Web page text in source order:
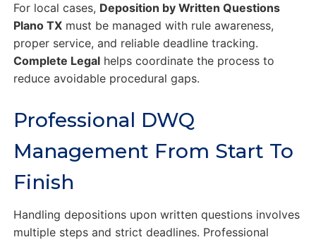
For local cases, Deposition by Written Questions
Plano TXmust be managed with rule awareness,
proper service, and reliable deadline tracking.
Complete Legalhelps coordinate the process to
reduce avoidable procedural gaps.
Professional DWQ
Management From Start To
Finish
Handling depositions upon written questions involves
multiple steps and strict deadlines. Professional